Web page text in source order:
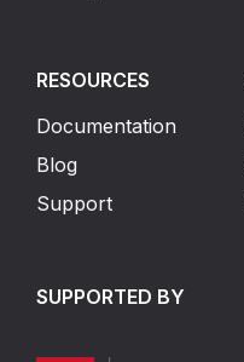
RESOURCES
Documentation
Blog
Support
SUPPORTED BY